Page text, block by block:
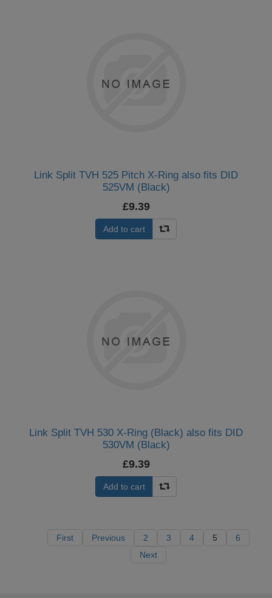
Link Split TVH 525 Pitch X-Ring also fits DID
525VM (Black)
£9.39
Add to cart
Link Split TVH 530 X-Ring (Black) also fits DID
530VM (Black)
£9.39
Add to cart
First Previous 2 3 4 5
6
Next